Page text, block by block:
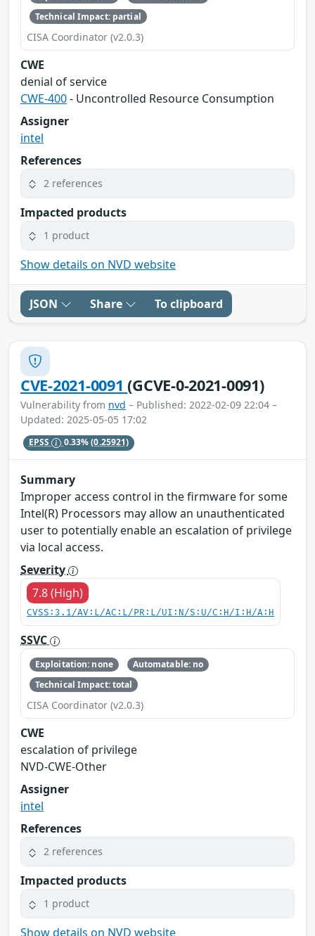
Technical Impact: partial
CISA Coordinator (v2.0.3)
CWE
denial of service
CWE-400- Uncontrolled Resource Consumption
Assigner
intel
References
2 references
Impacted products
1 product
Show details on NVD website
JSON Share To clipboard
CVE-2021-0091(GCVE-0-2021-0091)
Vulnerability from nvd – Published: 2022-02-09 22:04 –
Updated: 2025-05-05 17:02
EPSS 0.33%(0.25921)
Summary
Improper access control in the firmware for some
Intel(R) Processors may allow an unauthenticated
user to potentially enable an escalation of privilege
via local access.
Severity
7.8 (High)
CVSS:3.1/AV:L/AC:L/PR:L/UI:N/S:U/C:H/I:H/A:H
SSVC
Exploitation: none
Automatable: no
Technical Impact: total
CISA Coordinator (v2.0.3)
CWE
escalation of privilege
NVD-CWE-Other
Assigner
intel
References
2 references
Impacted products
1 product
Show details on NVD website